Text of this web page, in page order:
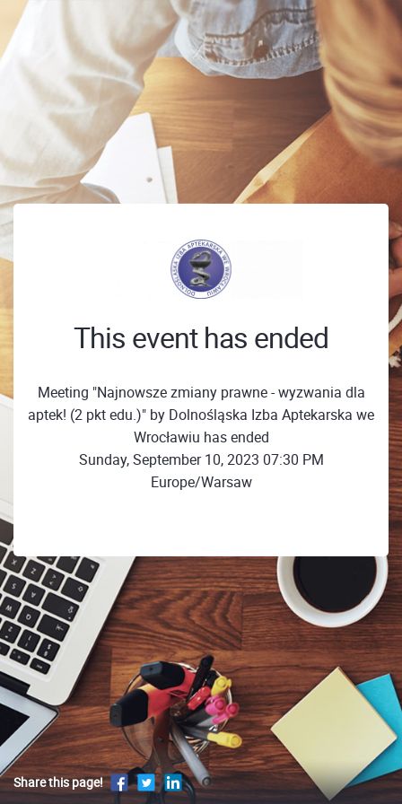
This event has ended
Meeting "Najnowsze zmiany prawne - wyzwania dla
aptek! (2 pkt edu.)" by Dolnośląska Izba Aptekarska we
Wrocławiu has ended
Sunday, September 10, 2023 07:30 PM
Europe/Warsaw
Share this page!